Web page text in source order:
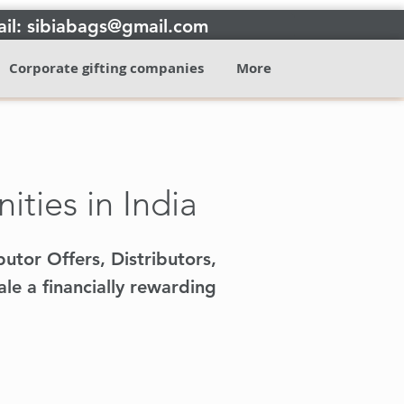
sibiabags@gmail.com
Corporate gifting companies More
in India
Offers, Distributors,
a financially rewarding